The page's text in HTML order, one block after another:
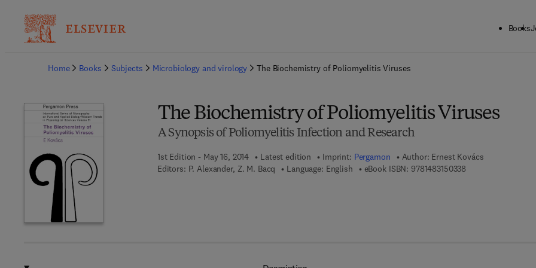
Books
Home
Books Subjects Microbiology and virology The Biochemistry of Poliomyelitis Viruses
The Biochemistry of Poliomyelitis Viruses
A Synopsis of Poliomyelitis Infection and Research
1st Edition - May 16, 2014 Latest edition Imprint: Pergamon Author: Ernest Kovács
Editors: P. Alexander, Z. M. Bacq Language: English eBook ISBN: 9781483150338